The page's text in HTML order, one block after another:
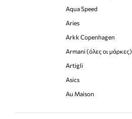
Aqua Speed
Aries
Arkk Copenhagen
Armani (όλες οι μάρκες)
Artigli
Asics
Au Maison